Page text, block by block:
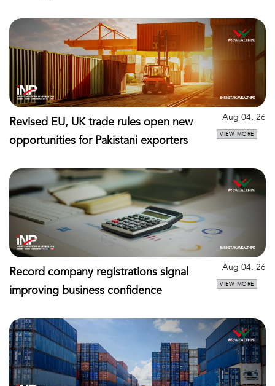
Revised EU, UK trade rules open new
opportunities for Pakistani exporters
Aug 04, 26
VIEW MORE
Record company registrations signal
improving business confidence
Aug 04, 26
VIEW MORE